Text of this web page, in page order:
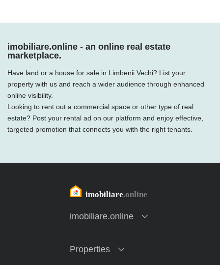
imobiliare.online - an online real estate
marketplace.
Have land or a house for sale in Limbenii Vechi? List your
property with us and reach a wider audience through enhanced
online visibility.
Looking to rent out a commercial space or other type of real
estate? Post your rental ad on our platform and enjoy effective,
targeted promotion that connects you with the right tenants.
imobiliare.online
Properties